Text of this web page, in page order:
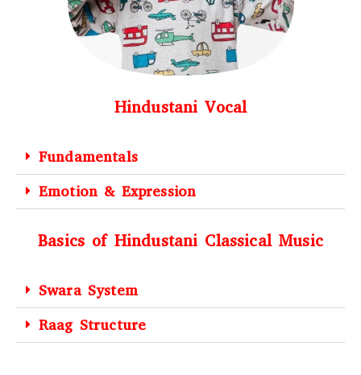
Hindustani Vocal
Fundamentals
Emotion & Expression
Basics of Hindustani Classical Music
Swara System
Raag Structure